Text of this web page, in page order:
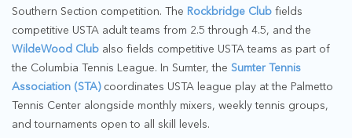
Southern Section competition. The Rockbridge Club fields
competitive USTA adult teams from 2.5 through 4.5, and the
WildeWood Club also fields competitive USTA teams as part of
the Columbia Tennis League. In Sumter, the Sumter Tennis
Association (STA)coordinates USTA league play at the Palmetto
Tennis Center alongside monthly mixers, weekly tennis groups,
and tournaments open to all skill levels.